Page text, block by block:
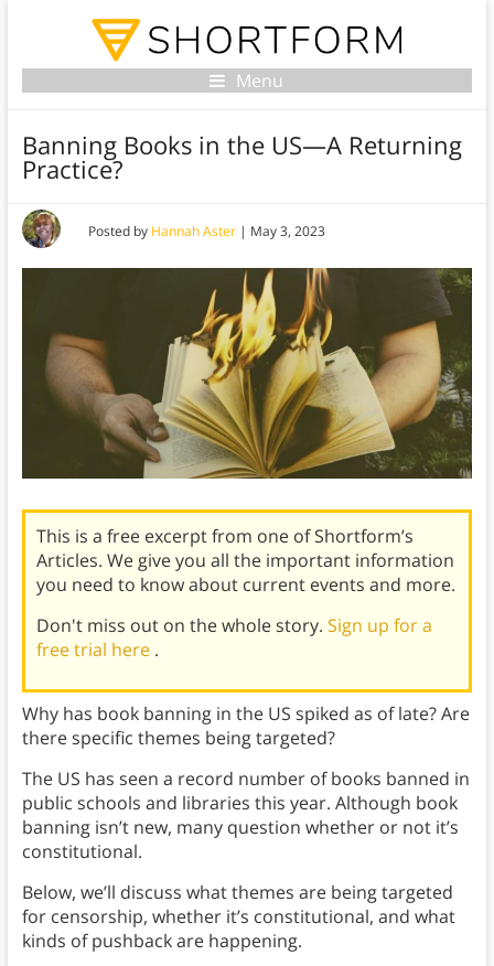
Menu
Banning Books in the US—A Returning
Practice?
Posted by Hannah Aster| May 3, 2023
This is a free excerpt from one of Shortform’s
Articles. We give you all the important information
you need to know about current events and more.
Don't miss out on the whole story. Sign up for a
free trial here .
Why has book banning in the US spiked as of late? Are
there specific themes being targeted?
The US has seen a record number of books banned in
public schools and libraries this year. Although book
banning isn’t new, many question whether or not it’s
constitutional.
Below, we’ll discuss what themes are being targeted
for censorship, whether it’s constitutional, and what
kinds of pushback are happening.